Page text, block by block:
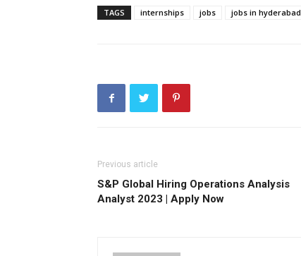
TAGS internships jobs jobs in hyderabad
Previous article
S&P Global Hiring Operations Analysis
Analyst 2023 | Apply Now